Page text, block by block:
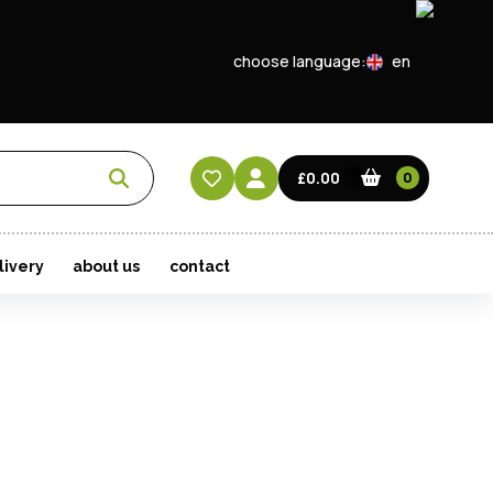
choose language: en
CN
£0.00 0
about us contact